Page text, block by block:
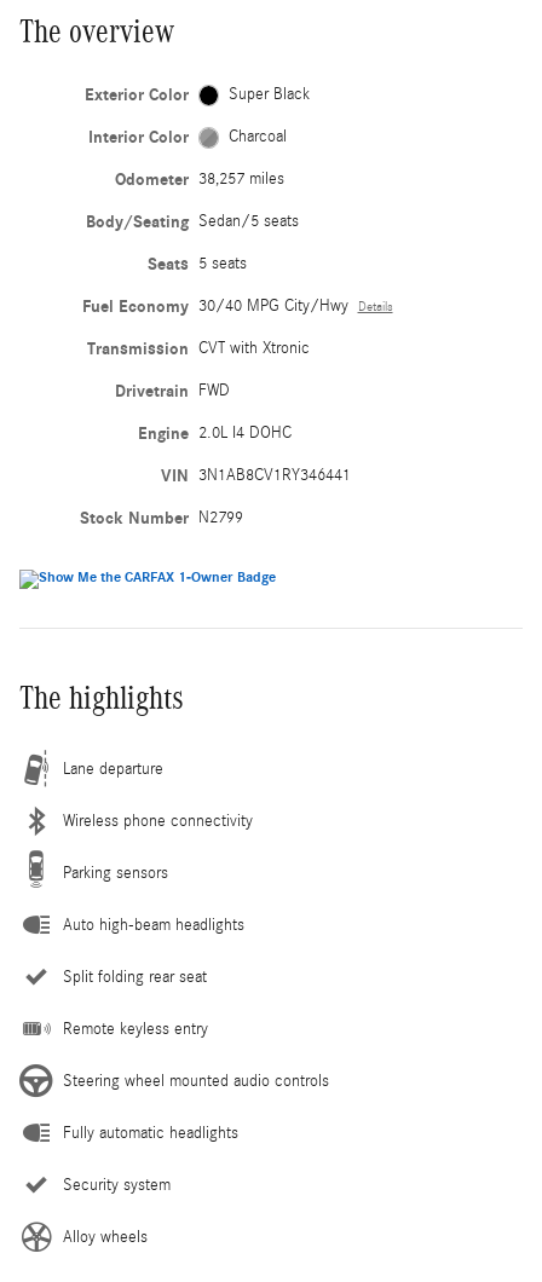
The overview
Exterior Color Super Black
Interior Color Charcoal
Odometer 38,257 miles
Body/Seating Sedan/5 seats
Seats 5 seats
Fuel Economy 30/40 MPG City/Hwy Details
Transmission CVT with Xtronic
Drivetrain FWD
Engine 2.0L I4 DOHC
VIN 3N1AB8CV1RY346441
Stock Number N2799
The highlights
Lane departure
Wireless phone connectivity
Parking sensors
Auto high-beam headlights
Split folding rear seat
Remote keyless entry
Steering wheel mounted audio controls
Fully automatic headlights
Security system
Alloy wheels